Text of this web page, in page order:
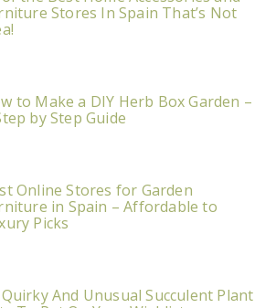
Stores In Spain That’s Not
to Make a DIY Herb Box Garden –
by Step Guide
Online Stores for Garden
in Spain – Affordable to
Picks
And Unusual Succulent Plant